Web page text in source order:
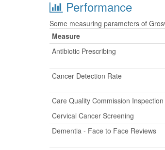
Performance
Some measuring parameters of
Measure
Antibiotic Prescribing
Cancer Detection Rate
Care Quality Commission
Cervical Cancer Screening
Dementia - Face to Face Reviews